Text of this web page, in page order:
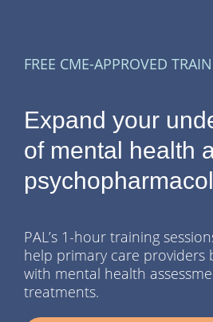
FREE CME-APPROVED
Expand your
of mental health
PAL’s 1-hour training
help primary care providers
with mental health
treatments.